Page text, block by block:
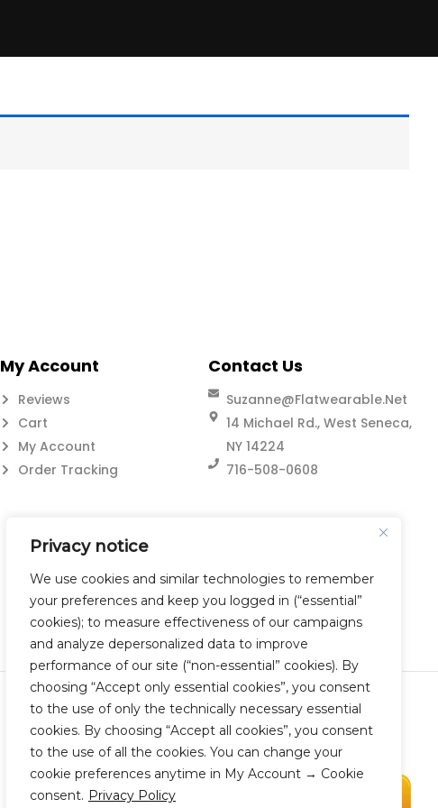
Privacy notice
We use cookies and similar technologies to remember
your preferences and keep you logged in (“essential”
cookies); to measure effectiveness of our campaigns
and analyze depersonalized data to improve
performance of our site (“non-essential” cookies). By
choosing “Accept only essential cookies”, you consent
to the use of only the technically necessary essential
cookies. By choosing “Accept all cookies”, you consent
to the use of all the cookies. You can change your
cookie preferences anytime in My Account → Cookie
consent. Privacy Policy
My Account
Reviews
Cart
My Account
Order Tracking
Contact Us
Suzanne@flatwearable.net
14 Michael Rd., West Seneca,
NY 14224
716-508-0608